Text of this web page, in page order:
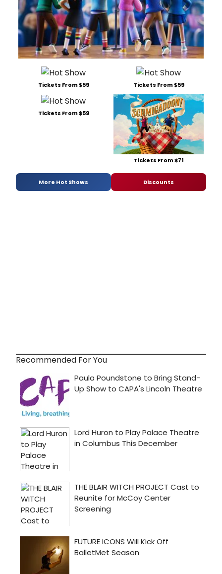
Tickets From $59 Tickets From $59
Tickets From $59
Tickets From $71
More Hot Shows Discounts
Recommended For You